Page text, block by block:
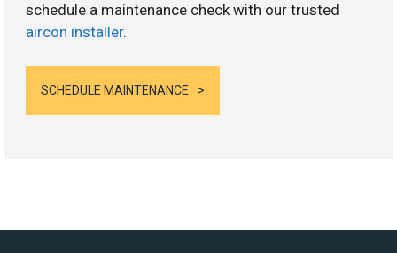
schedule a maintenance check with our trusted
aircon installer.
SCHEDULE MAINTENANCE